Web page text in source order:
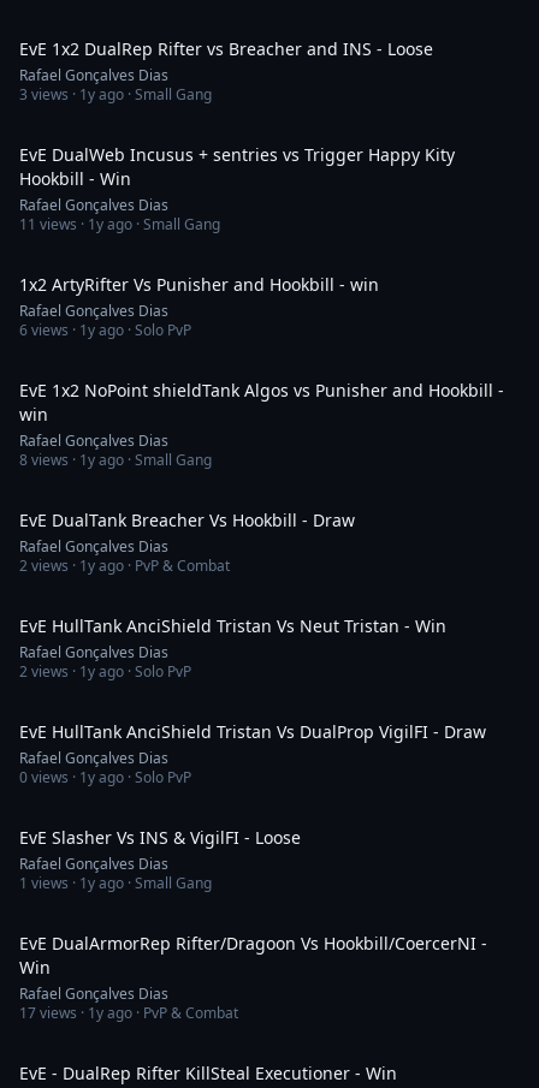
EvE 1x2 DualRep Rifter vs Breacher and INS - Loose
Rafael Gonçalves Dias
3 views · 1y ago · Small Gang
EvE DualWeb Incusus + sentries vs Trigger Happy Kity
Hookbill - Win
Rafael Gonçalves Dias
11 views · 1y ago · Small Gang
1x2 ArtyRifter Vs Punisher and Hookbill - win
Rafael Gonçalves Dias
6views · 1y ago · Solo PvP
EvE 1x2 NoPoint shieldTank Algos vs Punisher and Hookbill -
win
Rafael Gonçalves Dias
8views · 1y ago · Small Gang
EvE DualTank Breacher Vs Hookbill - Draw
Rafael Gonçalves Dias
2views · 1y ago · PvP & Combat
EvE HullTank AnciShield Tristan Vs Neut Tristan - Win
Rafael Gonçalves Dias
2views · 1y ago · Solo PvP
EvE HullTank AnciShield Tristan Vs DualProp VigilFI - Draw
Rafael Gonçalves Dias
0views · 1y ago · Solo PvP
EvE Slasher Vs INS & VigilFI - Loose
Rafael Gonçalves Dias
1 views · 1y ago · Small Gang
EvE DualArmorRep Rifter/Dragoon Vs Hookbill/CoercerNI -
Win
Rafael Gonçalves Dias
17views · 1y ago · PvP & Combat
EvE - DualRep Rifter KillSteal Executioner - Win